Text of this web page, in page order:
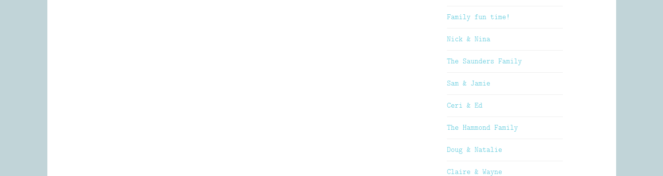
Family fun time!
Nick & Nina
The Saunders Family
Sam & Jamie
Ceri & Ed
The Hammond Family
Doug & Natalie
Claire & Wayne